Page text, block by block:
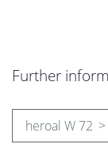
Further
heroal W 72